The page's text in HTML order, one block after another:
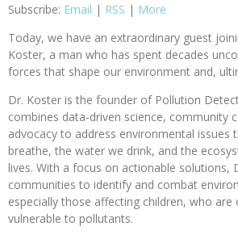
Subscribe: Email | RSS | More
Today, we have an extraordinary guest
Koster, a man who has spent decades
forces that shape our environment and,
Dr. Koster is the founder of Pollution
combines data-driven science, community
advocacy to address environmental issues
breathe, the water we drink, and the
lives. With a focus on actionable solutions,
communities to identify and combat
especially those affecting children, who
vulnerable to pollutants.